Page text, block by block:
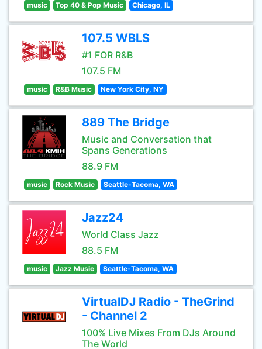
music Top 40 & Pop Music Chicago, IL
107.5 WBLS
#1 FOR R&B
107.5 FM
music R&B Music New York City, NY
889 The Bridge
Music and Conversation that
Spans Generations
88.9 FM
music Rock Music Seattle-Tacoma, WA
Jazz24
World Class Jazz
88.5 FM
music Jazz Music Seattle-Tacoma, WA
VirtualDJ Radio - TheGrind
- Channel 2
100% Live Mixes From DJs Around
The World